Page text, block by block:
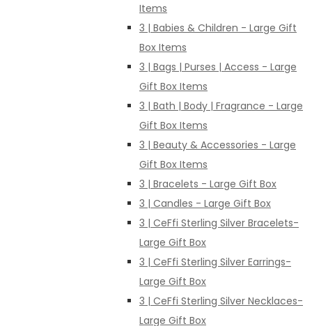
Items
3 | Babies & Children - Large Gift
Box Items
3 | Bags | Purses | Access - Large
Gift Box Items
3 | Bath | Body | Fragrance - Large
Gift Box Items
3 | Beauty & Accessories - Large
Gift Box Items
3 | Bracelets - Large Gift Box
3 | Candles - Large Gift Box
3 | CeFfi Sterling Silver Bracelets-
Large Gift Box
3 | CeFfi Sterling Silver Earrings-
Large Gift Box
3 | CeFfi Sterling Silver Necklaces-
Large Gift Box